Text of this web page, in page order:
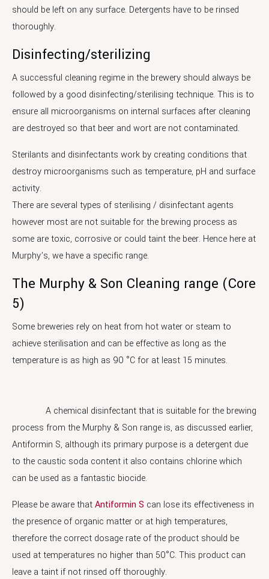
should be left on any surface. Detergents have to be rinsed
thoroughly.
Disinfecting/sterilizing
A successful cleaning regime in the brewery should always be
followed by a good disinfecting/sterilising technique. This is to
ensure all microorganisms on internal surfaces after cleaning
are destroyed so that beer and wort are not contaminated.
Sterilants and disinfectants work by creating conditions that
destroy microorganisms such as temperature, pH and surface
activity.
There are several types of sterilising / disinfectant agents
however most are not suitable for the brewing process as
some are toxic, corrosive or could taint the beer. Hence here at
Murphy’s, we have a specific range.
The Murphy & Son Cleaning range (Core
5)
Some breweries rely on heat from hot water or steam to
achieve sterilisation and can be effective as long as the
temperature is as high as 90 °C for at least 15 minutes.
A chemical disinfectant that is suitable for the brewing
process from the Murphy & Son range is, as discussed earlier,
Antiformin S, although its primary purpose is a detergent due
to the caustic soda content it also contains chlorine which
can be used as a fantastic biocide.
Please be aware thatAntiformin S can lose its effectiveness in
the presence of organic matter or at high temperatures,
therefore the correct dosage rate of the product should be
used at temperatures no higher than 50°C. This product can
leave a taint if not rinsed off thoroughly.